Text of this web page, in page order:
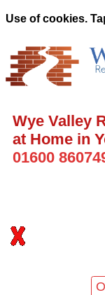
Use of cookies.
Wye Valley
at Home in
01600